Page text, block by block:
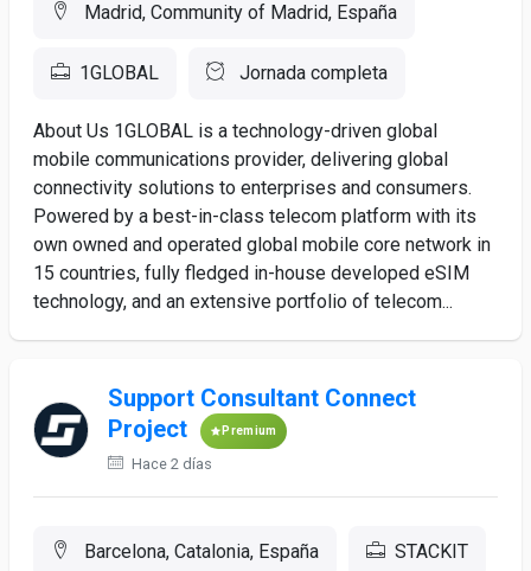
Madrid, Community of Madrid, España
1GLOBAL Jornada completa
About Us 1GLOBAL is a technology-driven global
mobile communications provider, delivering global
connectivity solutions to enterprises and consumers.
Powered by a best-in-class telecom platform with its
own owned and operated global mobile core network in
15 countries, fully fledged in-house developed eSIM
technology, and an extensive portfolio of telecom...
Support Consultant Connect
Project
Premium
Hace 2 días
Barcelona, Catalonia, España STACKIT